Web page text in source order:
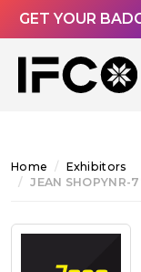
GET YOUR
Home
Exhibitors
JEAN SHOPYNR-